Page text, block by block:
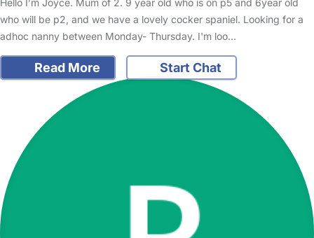
who will be p2, and we have a lovely cocker spaniel. Looking for a
adhoc nanny between Monday- Thursday. I'm loo…
Read More Start Chat